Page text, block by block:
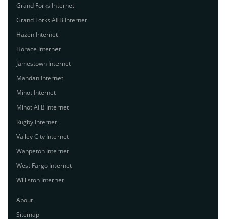
Grand Forks Internet
Grand Forks AFB Internet
Hazen Internet
Horace Internet
Jamestown Internet
Mandan Internet
Minot Internet
Minot AFB Internet
Rugby Internet
Valley City Internet
Wahpeton Internet
West Fargo Internet
Williston Internet
About
Sitemap